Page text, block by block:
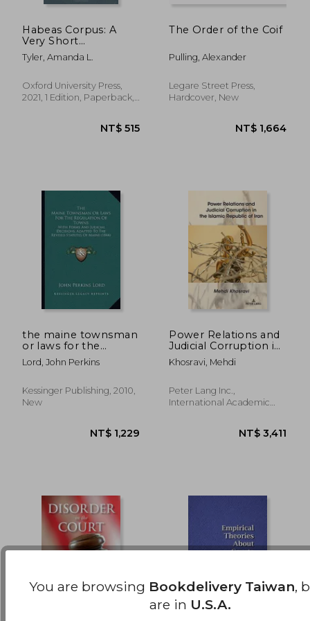
Habeas Corpus: A
Very Short
Introduction
Tyler, Amanda L.
Oxford University Press,
2021, 1 Edition, Paperback,
The Order of the Coif
Pulling, Alexander
Legare Street Press,
Hardcover, New
the maine townsman
or laws for the
regulation of towns:
with forms and
adapted to the
revised statutes of
Lord, John Perkins
Kessinger Publishing, 2010,
New
Power Relations and
Judicial Corruption in
the Islamic Republic
of Iran
Khosravi, Mehdi
Peter Lang Inc.,
International Academic
You are browsing Bookdelivery Taiwan,
are in U.S.A.